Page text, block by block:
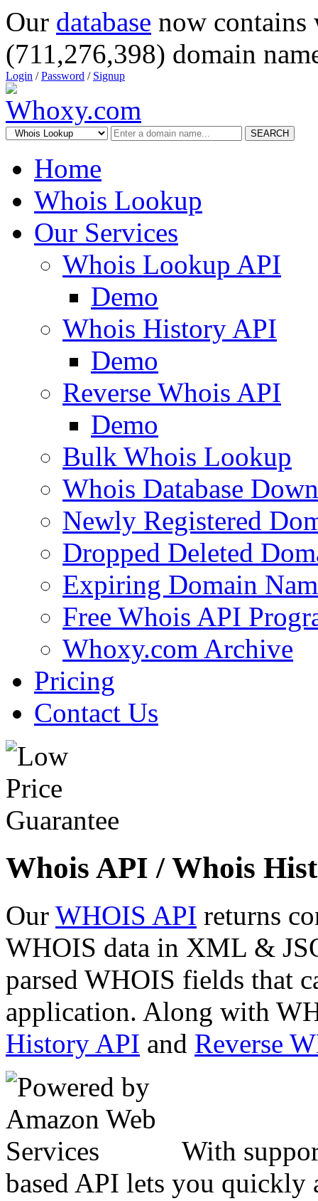
Our database now
(711,276,398) domain
Login /Password / Signup
SEARCH
Home
Whois Lookup
Our Services
Whois Lookup API
Demo
Whois History API
Demo
Reverse Whois API
Demo
Bulk Whois Lookup
Whois Database
Newly Registered
Dropped Deleted
Expiring Domain
Free Whois API
Whoxy.com Archive
Pricing
Contact Us
Whois API / Whois
Our WHOIS API returns
WHOIS data in XML &
parsed WHOIS fields that
application. Along with
History API and Reverse
With
based API lets you quickly